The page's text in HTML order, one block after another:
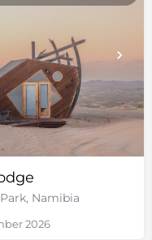
Namibia
2026